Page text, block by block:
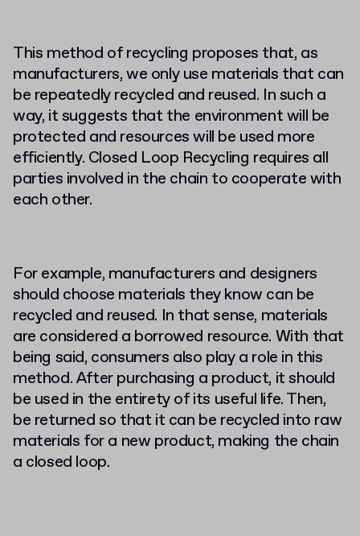
This method of recycling proposes that, as
manufacturers, we only use materials that can
be repeatedly recycled and reused. In such a
way, it suggests that the environment will be
protected and resources will be used more
efficiently. Closed Loop Recycling requires all
parties involved in the chain to cooperate with
each other.
For example, manufacturers and designers
should choose materials they know can be
recycled and reused. In that sense, materials
are considered a borrowed resource. With that
being said, consumers also play a role in this
method. After purchasing a product, it should
be used in the entirety of its useful life. Then,
be returned so that it can be recycled into raw
materials for a new product, making the chain
a closed loop.